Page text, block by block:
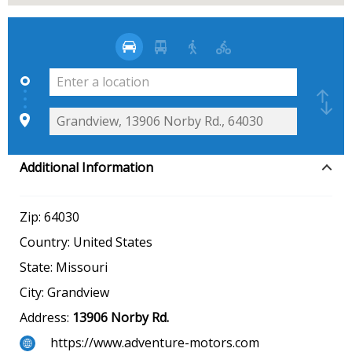
Additional Information
Zip: 64030
Country: United States
State: Missouri
City: Grandview
Address: 13906 Norby Rd.
https://www.adventure-motors.com